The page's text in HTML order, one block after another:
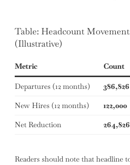
Table: Headcount
(Illustrative)
Metric Count
Departures (12 months) 386,826
New Hires (12 months) 122,000
Net Reduction 264,826
Readers should note that headline